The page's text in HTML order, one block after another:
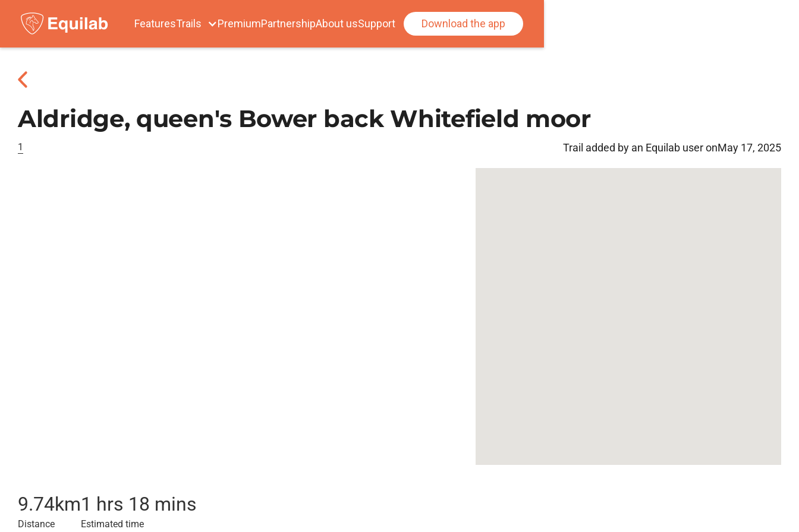
FeaturesTrails PremiumPartnershipAbout usSupport Download the app
Aldridge, queen's Bower back Whitefield moor
1 Trail added by an Equilab user onMay 17, 2025
9.74km
Distance
1 hrs 18 mins
Estimated time